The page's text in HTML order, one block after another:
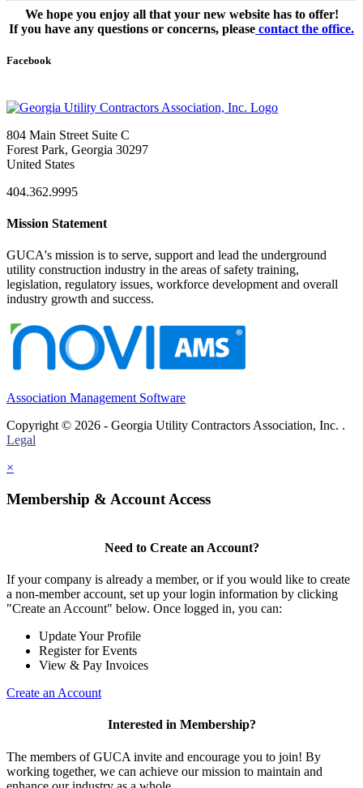
We hope you enjoy all that your new website has to offer!
If you have any questions or concerns, please contact the office.
Facebook
804 Main Street Suite C
Forest Park, Georgia 30297
United States
404.362.9995
Mission Statement
GUCA's mission is to serve, support and lead the underground
utility construction industry in the areas of safety training,
legislation, regulatory issues, workforce development and overall
industry growth and success.
Association Management Software
Copyright © 2026 - Georgia Utility Contractors Association, Inc. .
Legal
×
Membership & Account Access
Need to Create an Account?
If your company is already a member, or if you would like to create
a non-member account, set up your login information by clicking
"Create an Account" below. Once logged in, you can:
Update Your Profile
Register for Events
View & Pay Invoices
Create an Account
Interested in Membership?
The members of GUCA invite and encourage you to join! By
working together, we can achieve our mission to maintain and